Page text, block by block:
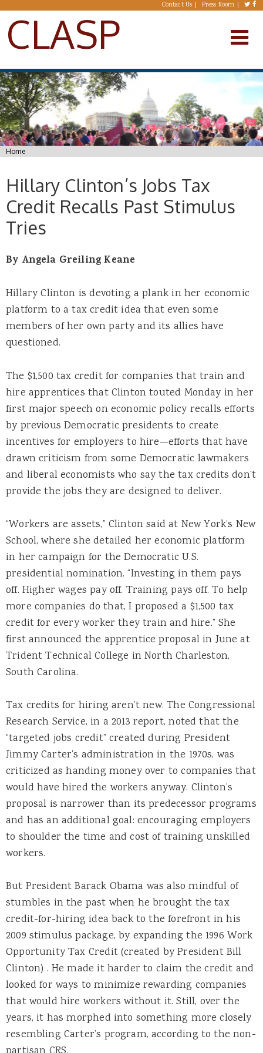
Skip to main content Contact Us Press Room
CLASP
You are here
Home
Hillary Clinton’s Jobs Tax
Credit Recalls Past Stimulus
Tries
By Angela Greiling Keane
Hillary Clinton is devoting a plank in her economic
platform to a tax credit idea that even some
members of her own party and its allies have
questioned.
The $1,500 tax credit for companies that train and
hire apprentices that Clinton touted Monday in her
first major speech on economic policy recalls efforts
by previous Democratic presidents to create
incentives for employers to hire—efforts that have
drawn criticism from some Democratic lawmakers
and liberal economists who say the tax credits don’t
provide the jobs they are designed to deliver.
“Workers are assets,” Clinton said at New York’s New
School, where she detailed her economic platform
in her campaign for the Democratic U.S.
presidential nomination. “Investing in them pays
off. Higher wages pay off. Training pays off. To help
more companies do that, I proposed a $1,500 tax
credit for every worker they train and hire.” She
first announced the apprentice proposal in June at
Trident Technical College in North Charleston,
South Carolina.
Tax credits for hiring aren’t new. The Congressional
Research Service, in a 2013 report, noted that the
“targeted jobs credit” created during President
Jimmy Carter’s administration in the 1970s, was
criticized as handing money over to companies that
would have hired the workers anyway. Clinton’s
proposal is narrower than its predecessor programs
and has an additional goal: encouraging employers
to shoulder the time and cost of training unskilled
workers.
But President Barack Obama was also mindful of
stumbles in the past when he brought the tax
credit-for-hiring idea back to the forefront in his
2009 stimulus package, by expanding the 1996 Work
Opportunity Tax Credit (created by President Bill
Clinton) . He made it harder to claim the credit and
looked for ways to minimize rewarding companies
that would hire workers without it. Still, over the
years, it has morphed into something more closely
resembling Carter’s program, according to the non-